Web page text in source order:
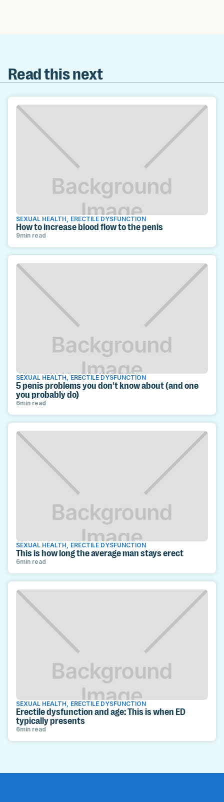
Read this next
SEXUAL HEALTH ERECTILE DYSFUNCTION
How to increase blood flow to the penis
9min read
SEXUAL HEALTH ERECTILE DYSFUNCTION
5 penis problems you don't know about (and one
you probably do)
6min read
SEXUAL HEALTH ERECTILE DYSFUNCTION
This is how long the average man stays erect
6min read
SEXUAL HEALTH ERECTILE DYSFUNCTION
Erectile dysfunction and age: This is when ED
typically presents
6min read